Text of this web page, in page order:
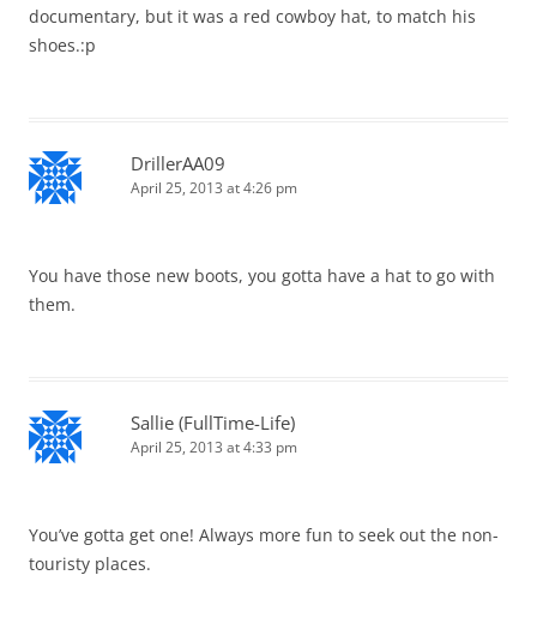
documentary, but it was a red cowboy hat, to match his
shoes.:p
DrillerAA09
April 25, 2013 at 4:26 pm
You have those new boots, you gotta have a hat to go with
them.
Sallie (FullTime-Life)
April 25, 2013 at 4:33 pm
You’ve gotta get one! Always more fun to seek out the non-
touristy places.